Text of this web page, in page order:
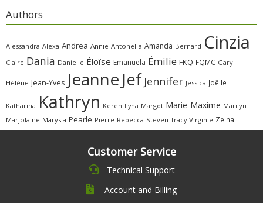
Authors
Alessandra Alexa Andrea Annie Antonella Amanda Bernard Cinzia
Claire Dania Danielle Éloïse Emanuela Émilie FKQ FQMC Gary
Hélène Jean-Yves Jeanne Jef Jennifer Jessica Joëlle
Katharina Kathryn Keren Lyna Margot Marie-Maxime Marilyn
Marjolaine Marysia Pearle Pierre Rebecca Steven Tracy Virginie Zeina
Customer Service
Technical Support
Account and Billing